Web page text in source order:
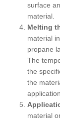
surface
material.
Melting
material
propane
The
the
the
application.
material